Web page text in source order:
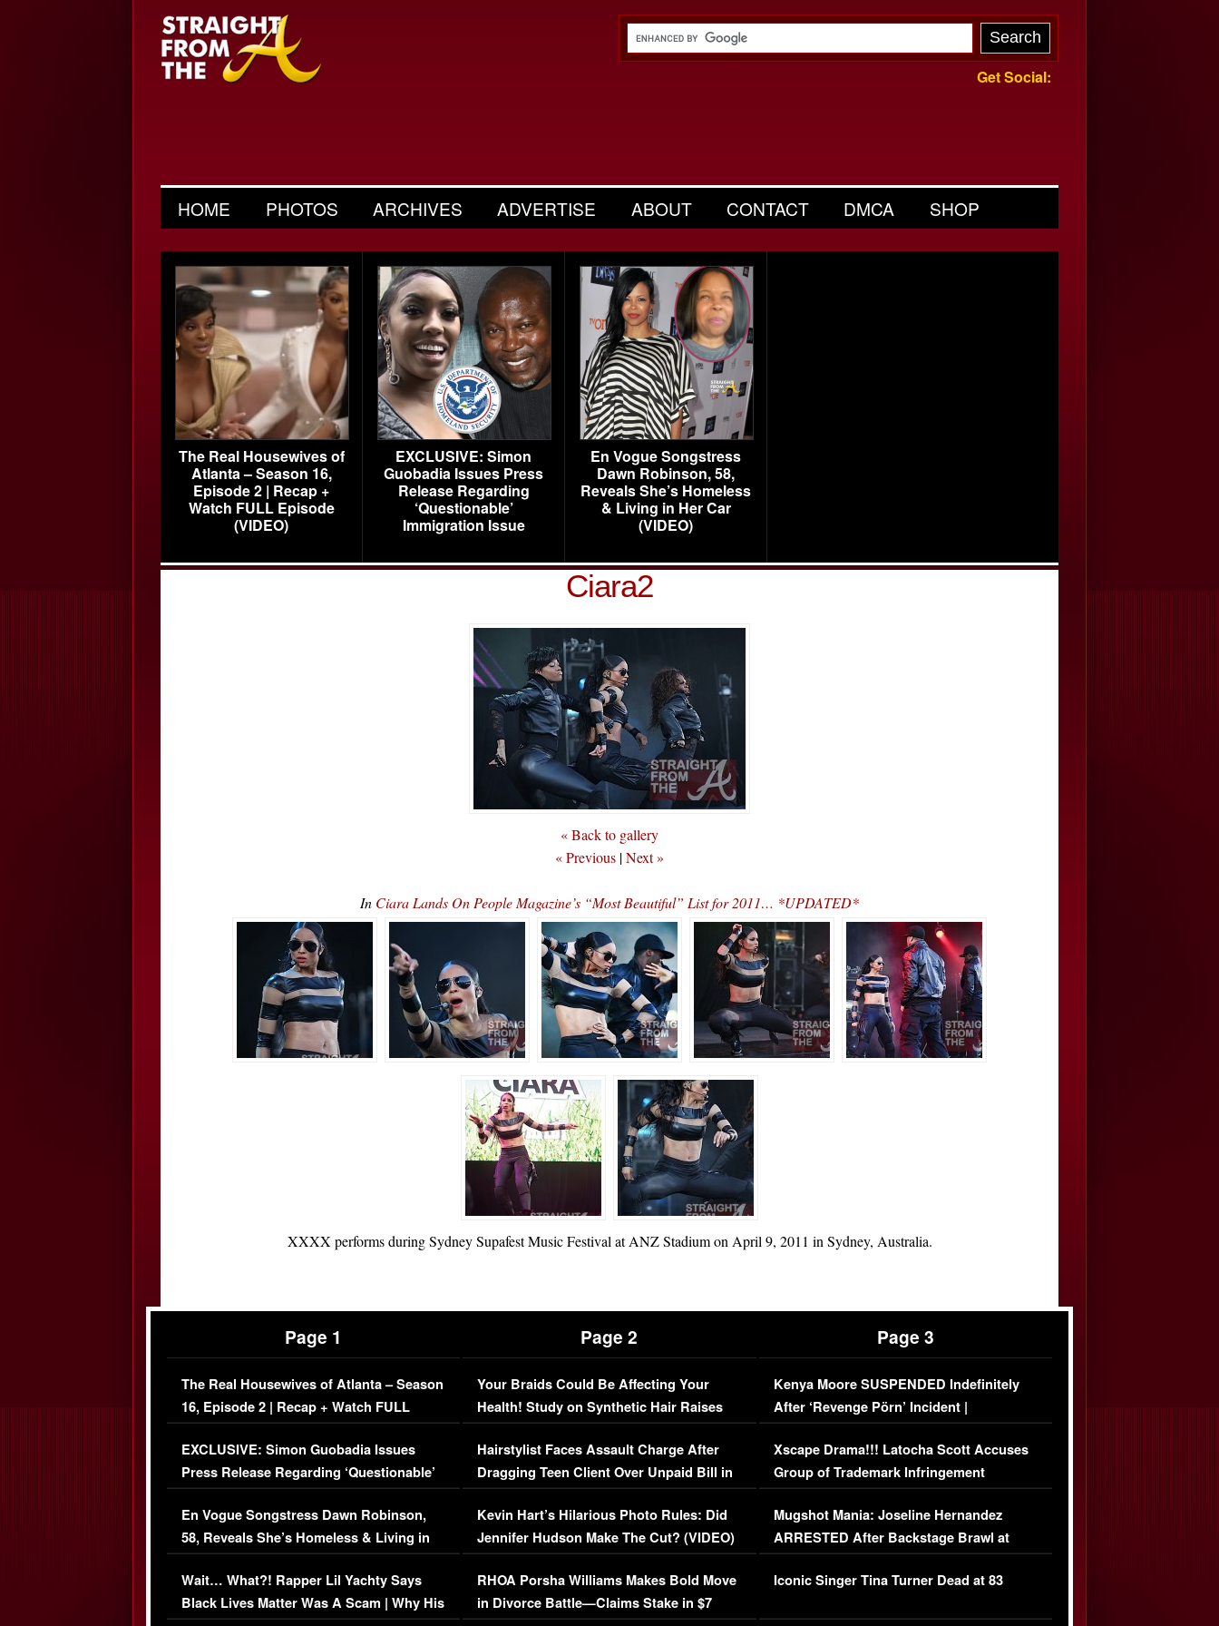
Get Social:
HOME PHOTOS ARCHIVES ADVERTISE ABOUT CONTACT DMCA SHOP
The Real Housewives of
Atlanta – Season 16,
Episode 2 | Recap +
Watch FULL Episode
(VIDEO)
EXCLUSIVE: Simon
Guobadia Issues Press
Release Regarding
‘Questionable’
Immigration Issue
En Vogue Songstress
Dawn Robinson, 58,
Reveals She’s Homeless
& Living in Her Car
(VIDEO)
Ciara2
« Back to gallery
« Previous |Next »
In Ciara Lands On People Magazine’s “Most Beautiful” List for 2011… *UPDATED*
XXXX performs during Sydney Supafest Music Festival at ANZ Stadium on April 9, 2011 in Sydney, Australia.
Page 1
The Real Housewives of Atlanta – Season
16, Episode 2 | Recap + Watch FULL
Episode (VIDEO)
EXCLUSIVE: Simon Guobadia Issues
Press Release Regarding ‘Questionable’
Immigration Issue
En Vogue Songstress Dawn Robinson,
58, Reveals She’s Homeless & Living in
Her Car (VIDEO)
Wait… What?! Rapper Lil Yachty Says
Black Lives Matter Was A Scam | Why His
Page 2
Your Braids Could Be Affecting Your
Health! Study on Synthetic Hair Raises
Concerns (VIDEO)
Hairstylist Faces Assault Charge After
Dragging Teen Client Over Unpaid Bill in
Viral Video
Kevin Hart’s Hilarious Photo Rules: Did
Jennifer Hudson Make The Cut? (VIDEO)
RHOA Porsha Williams Makes Bold Move
in Divorce Battle—Claims Stake in $7
Page 3
Kenya Moore SUSPENDED Indefinitely
After ‘Revenge Pörn’ Incident |
EXCLUSIVE DETAILS
Xscape Drama!!! Latocha Scott Accuses
Group of Trademark Infringement
[EXCLUSIVE]
Mugshot Mania: Joseline Hernandez
ARRESTED After Backstage Brawl at
Mayweather Fight
Iconic Singer Tina Turner Dead at 83